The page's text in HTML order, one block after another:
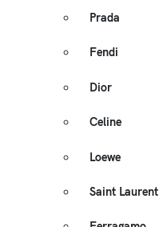
Prada
Fendi
Dior
Celine
Loewe
Saint Laurent